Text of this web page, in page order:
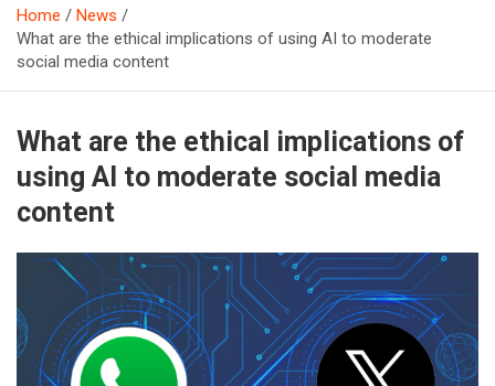
Home
News
What are the ethical implications of using AI to moderate
social media content
What are the ethical implications of
using AI to moderate social media
content